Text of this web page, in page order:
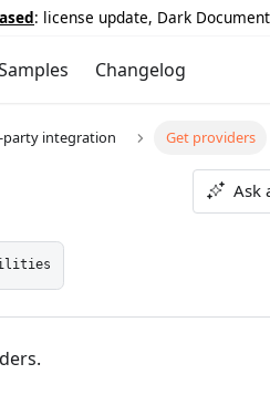
: license update, Dark
Changelog
party integration Get providers
Ask